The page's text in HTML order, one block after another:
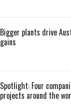
Bigger plants drive
gains
Spotlight: Four
projects around the